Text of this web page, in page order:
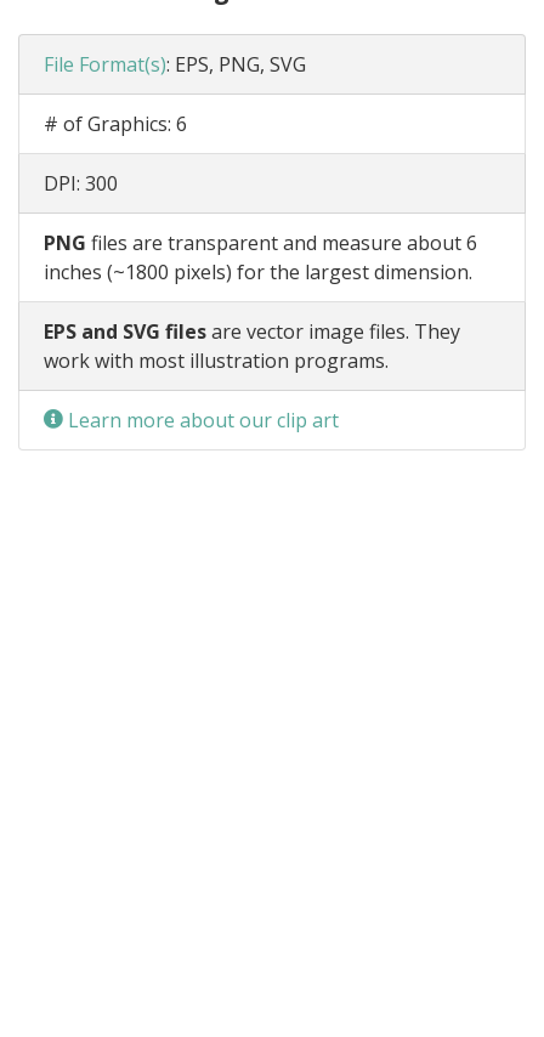
File Format(s): EPS, PNG, SVG
# of Graphics: 6
DPI: 300
PNG files are transparent and measure about 6
inches (~1800 pixels) for the largest dimension.
EPS and SVG filesare vector image files. They
work with most illustration programs.
Learn more about our clip art